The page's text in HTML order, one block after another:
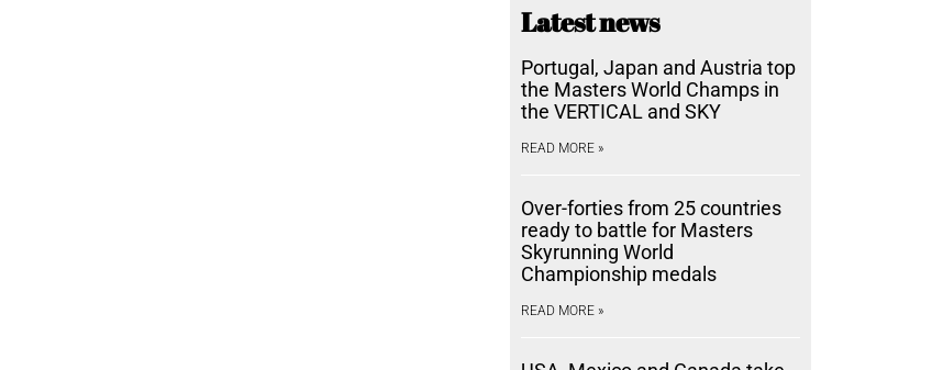
Latest news
Portugal, Japan and Austria top
the Masters World Champs in
the VERTICAL and SKY
READ MORE »
Over-forties from 25 countries
ready to battle for Masters
Skyrunning World
Championship medals
READ MORE »